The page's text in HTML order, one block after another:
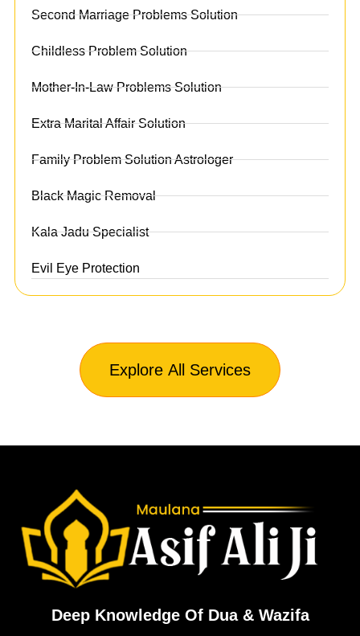
Second Marriage Problems Solution
Childless Problem Solution
Mother-In-Law Problems Solution
Extra Marital Affair Solution
Family Problem Solution Astrologer
Black Magic Removal
Kala Jadu Specialist
Evil Eye Protection
Explore All Services
Deep Knowledge Of Dua & Wazifa